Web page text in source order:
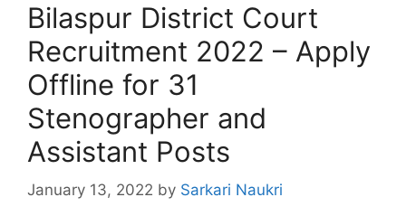
Bilaspur District Court
Recruitment 2022 – Apply
Offline for 31
Stenographer and
Assistant Posts
January 13, 2022 by Sarkari Naukri